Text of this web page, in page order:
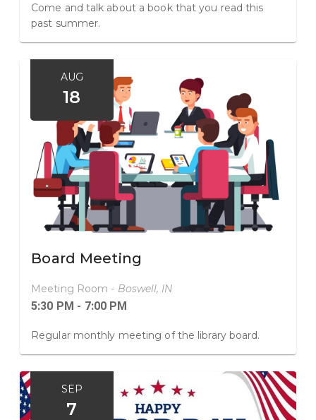
Come and talk about a book that you read this
past summer.
AUG
18
Board Meeting
Meeting Room - Boswell, IN
5:30 PM - 7:00 PM
Regular monthly meeting of the library board.
SEP
7